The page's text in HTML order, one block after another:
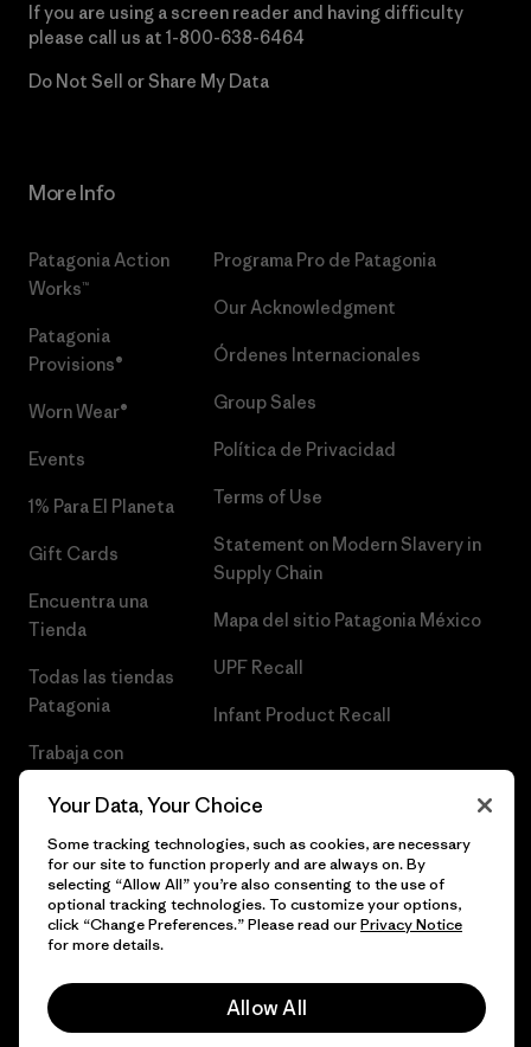
If you are using a screen reader and having difficulty
please call us at 1-800-638-6464
Do Not Sell or Share My Data
More Info
Patagonia Action
Works™
Patagonia
Provisions®
Worn Wear®
Events
1% Para El Planeta
Gift Cards
Encuentra una
Tienda
Todas las tiendas
Patagonia
Trabaja con
Programa Pro de Patagonia
Our Acknowledgment
Órdenes Internacionales
Group Sales
Política de Privacidad
Terms of Use
Statement on Modern Slavery in
Supply Chain
Mapa del sitio Patagonia México
UPF Recall
Infant Product Recall
© 2026 Patagonia, Inc. Todos los derechos reservados.
Your Data, Your Choice
Some tracking technologies, such as cookies, are necessary
for our site to function properly and are always on. By
selecting “Allow All” you’re also consenting to the use of
optional tracking technologies. To customize your options,
click “Change Preferences.” Please read ourPrivacy Notice
for more details.
Allow All